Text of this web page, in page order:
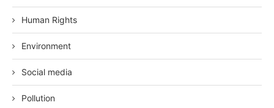
Human Rights
Environment
Social media
Pollution